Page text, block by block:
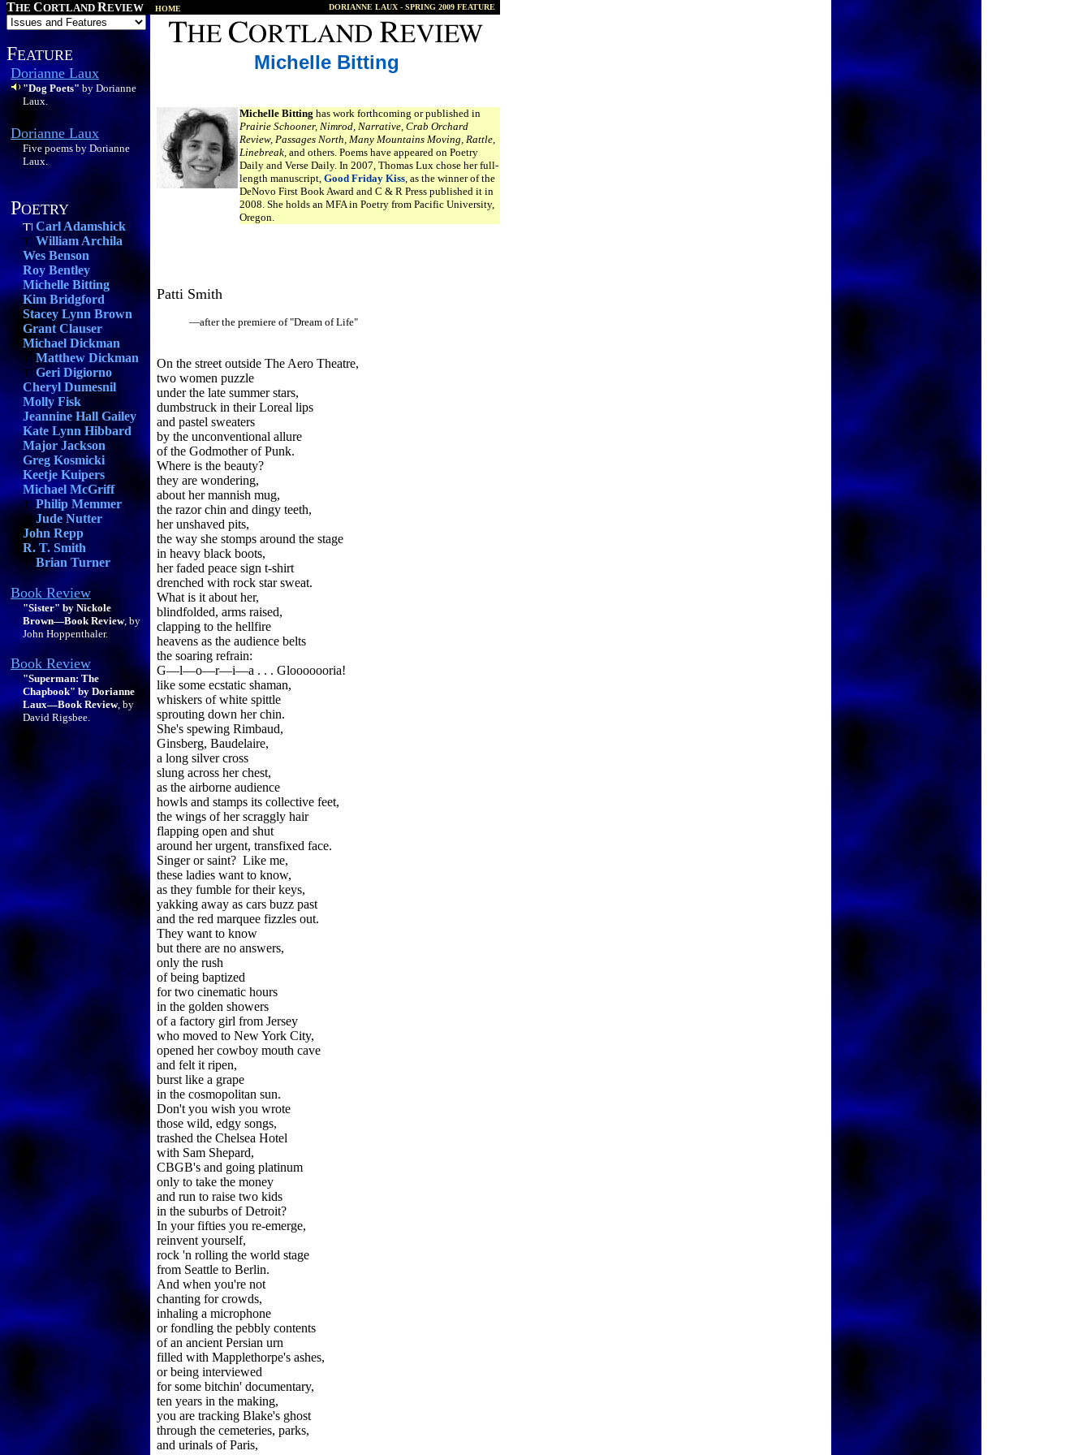
THE CORTLAND REVIEW HOME DORIANNE LAUX - SPRING 2009 FEATURE
FEATURE
Dorianne Laux
"Dog Poets" by Dorianne
Laux.
Dorianne Laux
Five poems by Dorianne
Laux.
POETRY
Carl Adamshick
William Archila
Wes Benson
Roy Bentley
Michelle Bitting
Kim Bridgford
Stacey Lynn Brown
Grant Clauser
Michael Dickman
Matthew Dickman
Geri Digiorno
Cheryl Dumesnil
Molly Fisk
Jeannine Hall Gailey
Kate Lynn Hibbard
Major Jackson
Greg Kosmicki
Keetje Kuipers
Michael McGriff
Philip Memmer
Jude Nutter
John Repp
R. T. Smith
Brian Turner
Book Review
"Sister" by Nickole
Brown—Book Review, by
John Hoppenthaler.
Book Review
"Superman: The
Chapbook" by Dorianne
Laux—Book Review, by
David Rigsbee.
Michelle Bitting
Michelle Bitting has work forthcoming or published in
Prairie Schooner, Nimrod, Narrative, Crab Orchard
Review, Passages North, Many Mountains Moving, Rattle,
Linebreak, and others. Poems have appeared on Poetry
Daily and Verse Daily. In 2007, Thomas Lux chose her full-
length manuscript, Good Friday Kiss, as the winner of the
DeNovo First Book Award and C & R Press published it in
2008. She holds an MFA in Poetry from Pacific University,
Oregon.
Patti Smith
—after the premiere of "Dream of Life"
On the street outside The Aero Theatre,
two women puzzle
under the late summer stars,
dumbstruck in their Loreal lips
and pastel sweaters
by the unconventional allure
of the Godmother of Punk.
Where is the beauty?
they are wondering,
about her mannish mug,
the razor chin and dingy teeth,
her unshaved pits,
the way she stomps around the stage
in heavy black boots,
her faded peace sign t-shirt
drenched with rock star sweat.
What is it about her,
blindfolded, arms raised,
clapping to the hellfire
heavens as the audience belts
the soaring refrain:
G—l—o—r—i—a . . . Glooooooria!
like some ecstatic shaman,
whiskers of white spittle
sprouting down her chin.
She's spewing Rimbaud,
Ginsberg, Baudelaire,
a long silver cross
slung across her chest,
as the airborne audience
howls and stamps its collective feet,
the wings of her scraggly hair
flapping open and shut
around her urgent, transfixed face.
Singer or saint? Like me,
these ladies want to know,
as they fumble for their keys,
yakking away as cars buzz past
and the red marquee fizzles out.
They want to know
but there are no answers,
only the rush
of being baptized
for two cinematic hours
in the golden showers
of a factory girl from Jersey
who moved to New York City,
opened her cowboy mouth cave
and felt it ripen,
burst like a grape
in the cosmopolitan sun.
Don't you wish you wrote
those wild, edgy songs,
trashed the Chelsea Hotel
with Sam Shepard,
CBGB's and going platinum
only to take the money
and run to raise two kids
in the suburbs of Detroit?
In your fifties you re-emerge,
reinvent yourself,
rock 'n rolling the world stage
from Seattle to Berlin.
And when you're not
chanting for crowds,
inhaling a microphone
or fondling the pebbly contents
of an ancient Persian urn
filled with Mapplethorpe's ashes,
or being interviewed
for some bitchin' documentary,
ten years in the making,
you are tracking Blake's ghost
through the cemeteries, parks,
and urinals of Paris,